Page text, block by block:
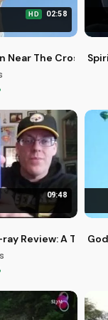
HD 02:58
Near The Cross -
09:48
Review: A